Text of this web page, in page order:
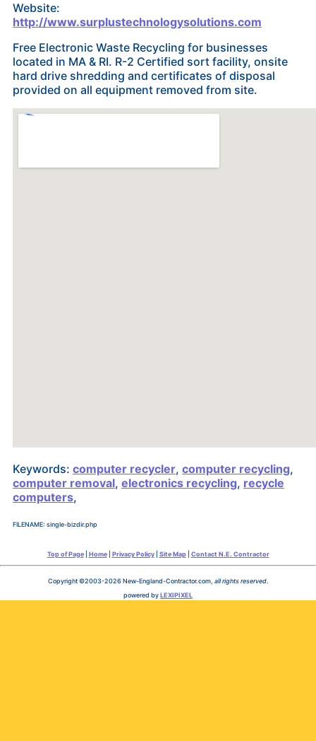
Website:
http://www.surplustechnologysolutions.com
Free Electronic Waste Recycling for businesses
located in MA & RI. R-2 Certified sort facility, onsite
hard drive shredding and certificates of disposal
provided on all equipment removed from site.
Keywords: computer recycler, computer recycling,
computer removal, electronics recycling, recycle
computers,
FILENAME: single-bizdir.php
Top of Page| Home| Privacy Policy| Site Map| Contact N.E. Contractor
Copyright ©2003-2026 New-England-Contractor.com, all rights reserved.
powered byLEXIPIXEL